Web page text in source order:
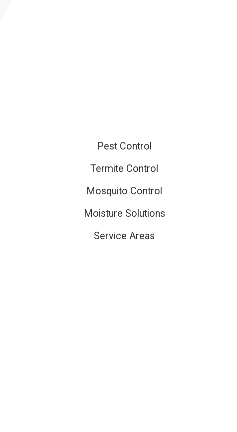
Pest Control
Termite Control
Mosquito Control
Moisture Solutions
Service Areas